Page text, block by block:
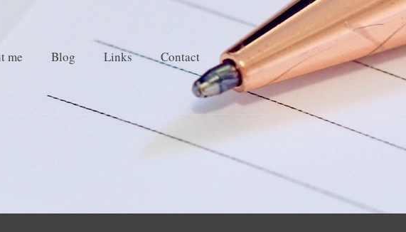
me Blog Links Contact